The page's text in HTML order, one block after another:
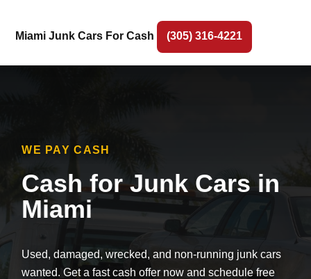
Miami Junk Cars For Cash (305) 316-4221
WE PAY CASH
Cash for Junk Cars in
Miami
Used, damaged, wrecked, and non-running junk cars
wanted. Get a fast cash offer now and schedule free